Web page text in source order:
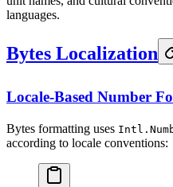
languages.
Bytes Localization
Locale-Based Number
Bytes formatting uses
according to locale conventions: